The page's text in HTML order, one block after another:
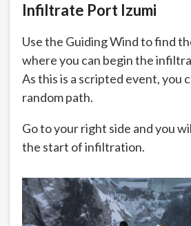
Infiltrate Port Izumi
Use the Guiding Wind to find
where you can begin the
As this is a scripted event, you
random path.
Go to your right side and you
the start of infiltration.